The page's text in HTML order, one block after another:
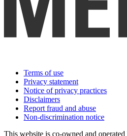
Terms of use
Privacy statement
Notice of privacy practices
Disclaimers
Report fraud and abuse
Non-discrimination notice
This website is co-owned and